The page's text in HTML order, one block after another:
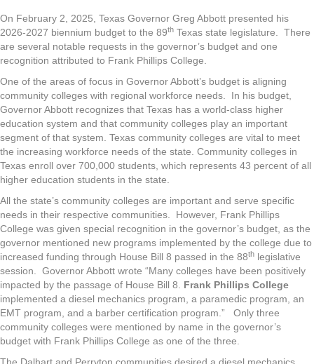
On February 2, 2025, Texas Governor Greg Abbott presented his
2026-2027 biennium budget to the 89th Texas state legislature. There
are several notable requests in the governor’s budget and one
recognition attributed to Frank Phillips College.
One of the areas of focus in Governor Abbott’s budget is aligning
community colleges with regional workforce needs. In his budget,
Governor Abbott recognizes that Texas has a world-class higher
education system and that community colleges play an important
segment of that system. Texas community colleges are vital to meet
the increasing workforce needs of the state. Community colleges in
Texas enroll over 700,000 students, which represents 43 percent of all
higher education students in the state.
All the state’s community colleges are important and serve specific
needs in their respective communities. However, Frank Phillips
College was given special recognition in the governor’s budget, as the
governor mentioned new programs implemented by the college due to
increased funding through House Bill 8 passed in the 88th legislative
session. Governor Abbott wrote “Many colleges have been positively
impacted by the passage of House Bill 8. Frank Phillips College
implemented a diesel mechanics program, a paramedic program, an
EMT program, and a barber certification program.” Only three
community colleges were mentioned by name in the governor’s
budget with Frank Phillips College as one of the three.